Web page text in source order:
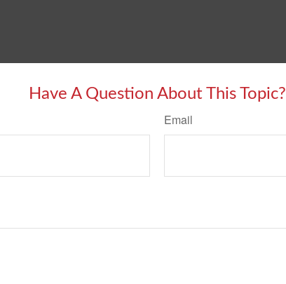
Have A Question About This Topic?
Email